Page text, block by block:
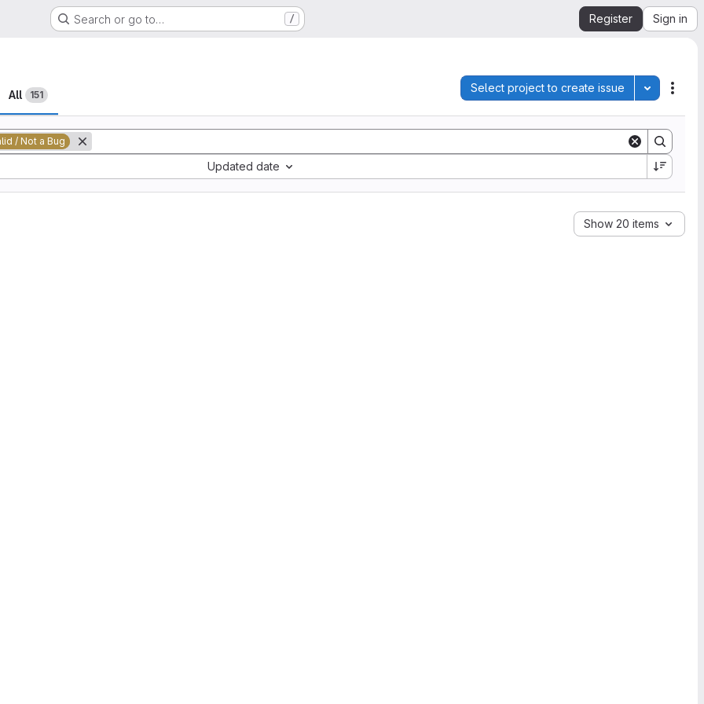
Search or go to… / Register Sign in
All 151
Select project to create issue Toggle
/ Not a Bug
Updated date
Show 20 items